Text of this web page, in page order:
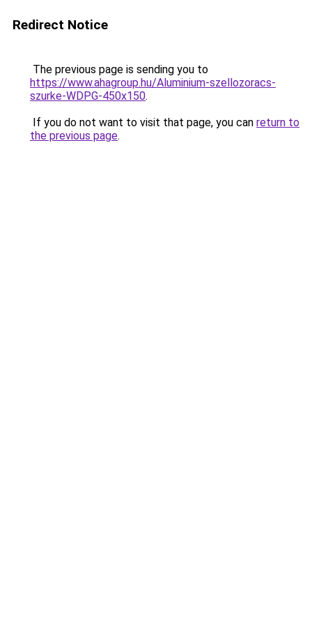
Redirect Notice
The previous page is sending you to
https://www.ahagroup.hu/Aluminium-szellozoracs-
szurke-WDPG-450x150.
If you do not want to visit that page, you can return to
the previous page.